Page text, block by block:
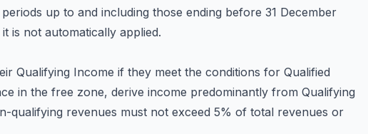
up to and including those ending before 31 December
is not automatically applied.
Qualifying Income if they meet the conditions for Qualified
in the free zone, derive income predominantly from Qualifying
qualifying revenues must not exceed 5% of total revenues or